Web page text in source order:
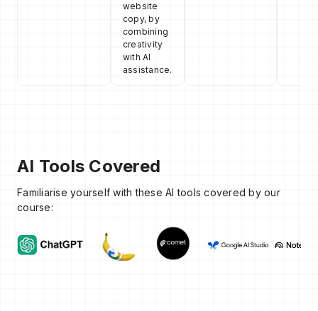
website
copy, by
combining
creativity
with AI
assistance.
AI Tools Covered
Familiarise yourself with these AI tools covered by our
course: